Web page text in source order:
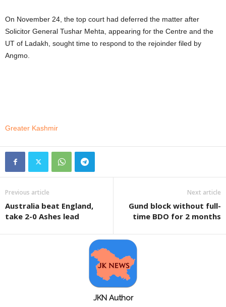
On November 24, the top court had deferred the matter after
Solicitor General Tushar Mehta, appearing for the Centre and the
UT of Ladakh, sought time to respond to the rejoinder filed by
Angmo.
Greater Kashmir
Previous article
Australia beat England,
take 2-0 Ashes lead
Next article
Gund block without full-
time BDO for 2 months
JKN Author